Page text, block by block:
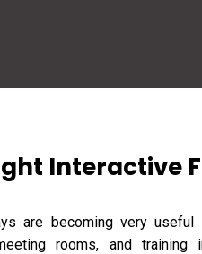
Interactive
are becoming very useful
rooms, and training